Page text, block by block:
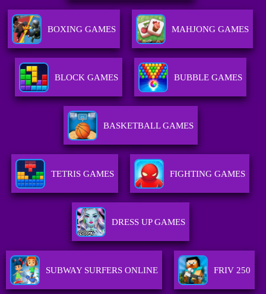
BOXING GAMES MAHJONG GAMES
BLOCK GAMES BUBBLE GAMES
BASKETBALL GAMES
TETRIS GAMES FIGHTING GAMES
DRESS UP GAMES
SUBWAY SURFERS ONLINE FRIV 250